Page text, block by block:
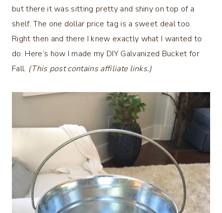
but there it was sitting pretty and shiny on top of a
shelf. The one dollar price tag is a sweet deal too.
Right then and there I knew exactly what I wanted to
do. Here’s how I made my DIY Galvanized Bucket for
Fall. (This post contains affiliate links.)